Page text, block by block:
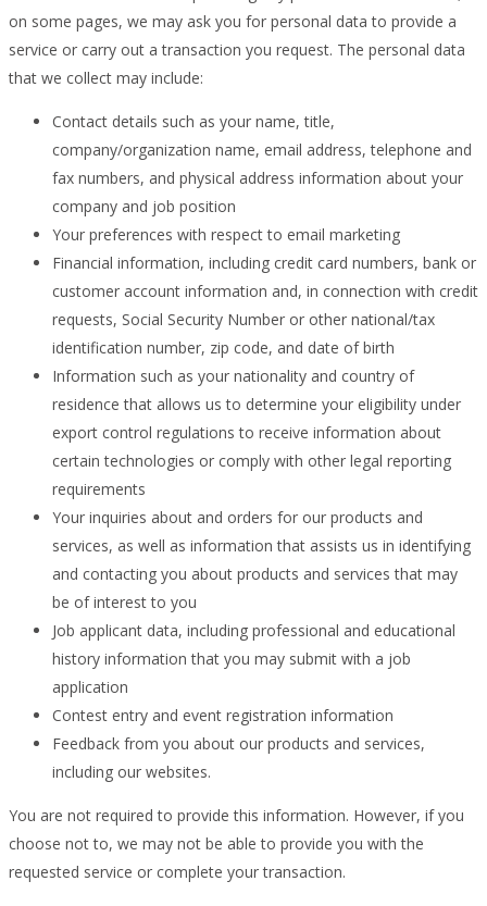
on some pages, we may ask you for personal data to provide a
service or carry out a transaction you request. The personal data
that we collect may include:
Contact details such as your name, title,
company/organization name, email address, telephone and
fax numbers, and physical address information about your
company and job position
Your preferences with respect to email marketing
Financial information, including credit card numbers, bank or
customer account information and, in connection with credit
requests, Social Security Number or other national/tax
identification number, zip code, and date of birth
Information such as your nationality and country of
residence that allows us to determine your eligibility under
export control regulations to receive information about
certain technologies or comply with other legal reporting
requirements
Your inquiries about and orders for our products and
services, as well as information that assists us in identifying
and contacting you about products and services that may
be of interest to you
Job applicant data, including professional and educational
history information that you may submit with a job
application
Contest entry and event registration information
Feedback from you about our products and services,
including our websites.
You are not required to provide this information. However, if you
choose not to, we may not be able to provide you with the
requested service or complete your transaction.